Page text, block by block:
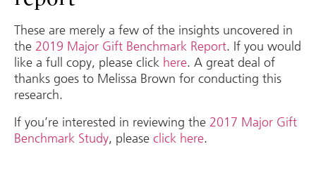
These are merely a few of the insights uncovered in
the 2019 Major Gift Benchmark Report. If you would
like a full copy, please click here. A great deal of
thanks goes to Melissa Brown for conducting this
research.
If you’re interested in reviewing the 2017 Major Gift
Benchmark Study, please click here.